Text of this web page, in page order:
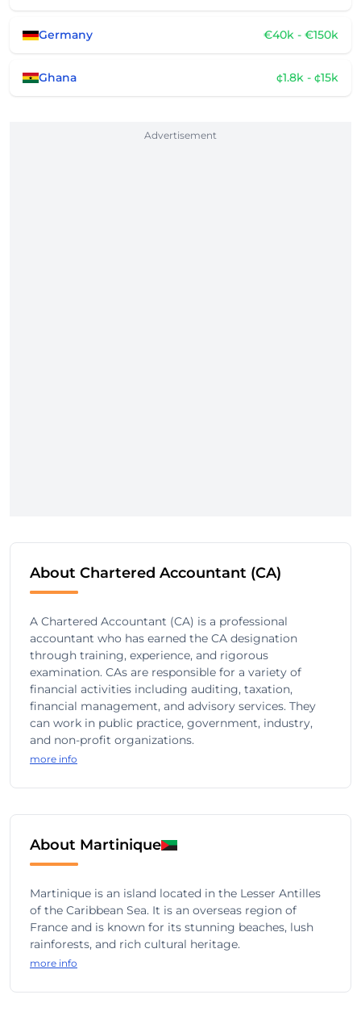
Germany €40k - €150k
Ghana ¢1.8k - ¢15k
Advertisement
About Chartered Accountant (CA)
A Chartered Accountant (CA) is a professional
accountant who has earned the CA designation
through training, experience, and rigorous
examination. CAs are responsible for a variety of
financial activities including auditing, taxation,
financial management, and advisory services. They
can work in public practice, government, industry,
and non-profit organizations.
more info
About Martinique
Martinique is an island located in the Lesser Antilles
of the Caribbean Sea. It is an overseas region of
France and is known for its stunning beaches, lush
rainforests, and rich cultural heritage.
more info